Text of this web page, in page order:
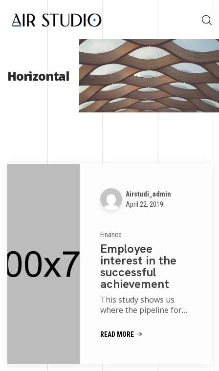
Horizontal
Airstudi_admin
April 22, 2019
Finance
Employee
interest in the
successful
achievement
This study shows us
where the pipeline for
color is robust and where
READ MORE